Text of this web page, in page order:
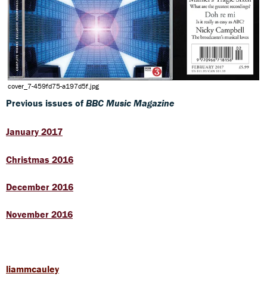
cover_7-459fd75-a197d5f.jpg
Previous issues of BBC Music Magazine
January 2017
Christmas 2016
December 2016
November 2016
liammcauley